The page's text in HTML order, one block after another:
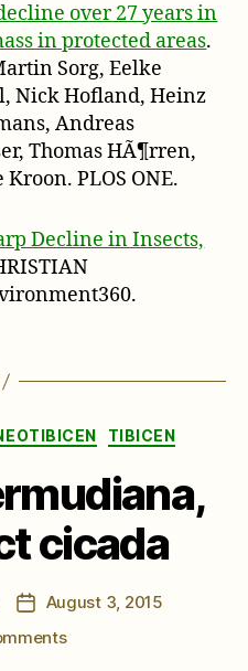
over 27 years in
in protected areas.
Sorg, Eelke
Nick Hofland, Heinz
Andreas
Thomas HÃ¶rren,
PLOS ONE.
Decline in Insects,
Categories TIBICEN
cicada
PostAugust 3, 2015
on